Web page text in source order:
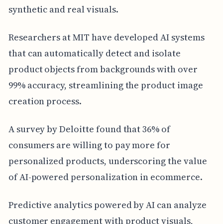
synthetic and real visuals.
Researchers at MIT have developed AI systems
that can automatically detect and isolate
product objects from backgrounds with over
99% accuracy, streamlining the product image
creation process.
A survey by Deloitte found that 36% of
consumers are willing to pay more for
personalized products, underscoring the value
of AI-powered personalization in ecommerce.
Predictive analytics powered by AI can analyze
customer engagement with product visuals,